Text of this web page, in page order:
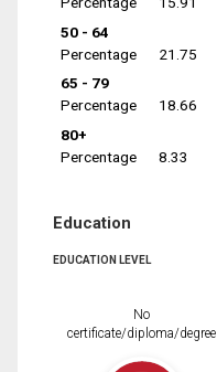
50 - 64
Percentage
21.75
65 - 79
Percentage
18.66
80+
Percentage
8.33
Education
EDUCATION LEVEL
No
certificate/diploma/degree